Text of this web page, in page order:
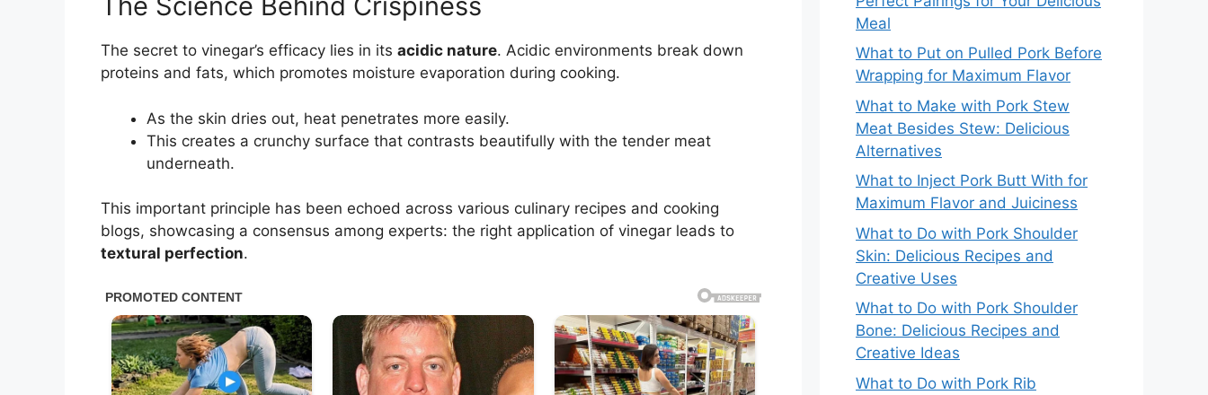
The secret to vinegar’s efficacy lies in its acidic nature. Acidic environments break down
proteins and fats, which promotes moisture evaporation during cooking.
As the skin dries out, heat penetrates more easily.
This creates a crunchy surface that contrasts beautifully with the tender meat
underneath.
This important principle has been echoed across various culinary recipes and cooking
blogs, showcasing a consensus among experts: the right application of vinegar leads to
textural perfection.
Meal
What to Put on Pulled Pork Before
Wrapping for Maximum Flavor
What to Make with Pork Stew
Meat Besides Stew: Delicious
Alternatives
What to Inject Pork Butt With for
Maximum Flavor and Juiciness
What to Do with Pork Shoulder
Skin: Delicious Recipes and
Creative Uses
What to Do with Pork Shoulder
Bone: Delicious Recipes and
Creative Ideas
What to Do with Pork Rib